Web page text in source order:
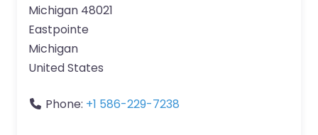
Michigan 48021
Eastpointe
Michigan
United States
Phone: +1 586-229-7238